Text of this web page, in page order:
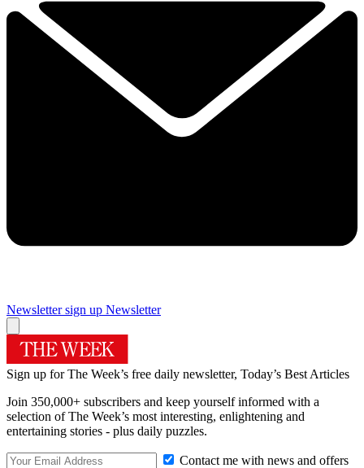
Newsletter sign up Newsletter
Sign up for The Week’s free daily newsletter, Today’s Best Articles
Join 350,000+ subscribers and keep yourself informed with a
selection of The Week’s most interesting, enlightening and
entertaining stories - plus daily puzzles.
Contact me with news and offers